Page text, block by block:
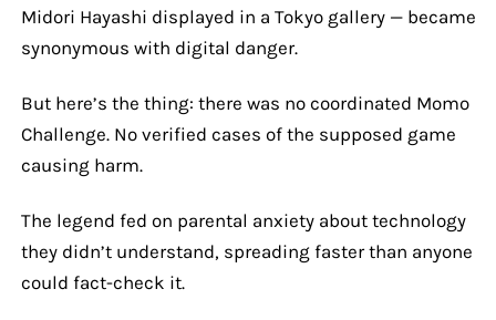
Midori Hayashi displayed in a Tokyo gallery — became
synonymous with digital danger.
But here’s the thing: there was no coordinated Momo
Challenge. No verified cases of the supposed game
causing harm.
The legend fed on parental anxiety about technology
they didn’t understand, spreading faster than anyone
could fact-check it.